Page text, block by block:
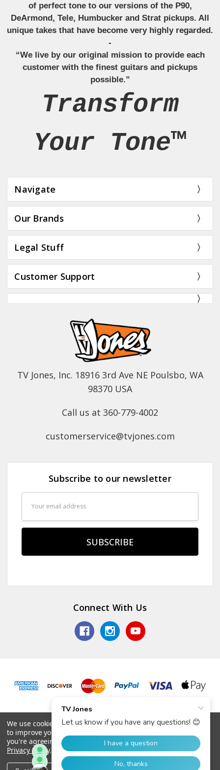
of perfect tone to our versions of the P90,
DeArmond, Tele, Humbucker and Strat pickups. All
unique takes that have become very highly regarded.
-
“We live by our original mission to provide each
customer with the finest guitars and pickups
possible.”
Transform
Your Tone™
Navigate
Our Brands
Legal Stuff
Customer Support
TV Jones, Inc. 18916 3rd Ave NE Poulsbo, WA
98370 USA
Call us at 360-779-4002
customerservice@tvjones.com
Subscribe to our newsletter
Connect With Us
© 2026 TV Jones, Inc.
We use cookies (and other similar technologies) to collect data
to improve your shopping experience.
you're agreeing to the collection of data as described in our
Privacy Policy.